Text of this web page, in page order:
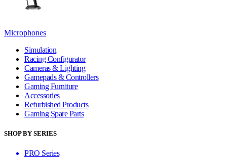
Microphones
Simulation
Racing Configurator
Cameras & Lighting
Gamepads & Controllers
Gaming Furniture
Accessories
Refurbished Products
Gaming Spare Parts
SHOP BY SERIES
PRO Series